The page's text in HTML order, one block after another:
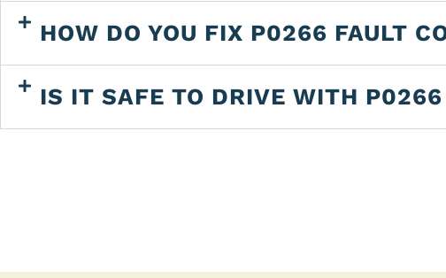
HOW DO YOU FIX P0266 FAULT
IS IT SAFE TO DRIVE WITH P0266